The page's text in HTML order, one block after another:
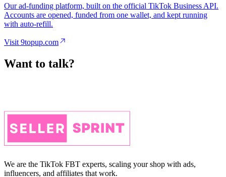
Want to talk?
We are the TikTok FBT experts, scaling your shop with ads,
influencers, and affiliates that work.